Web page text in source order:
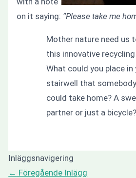
on it saying: “Please take me
Mother nature need us
this innovative recycling
What could you place in
stairwell that
could take home? A
partner or just a bicycle?
Inläggsnavigering
← Föregående Inlägg